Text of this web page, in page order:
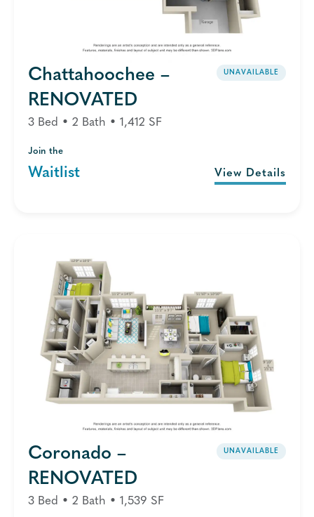
Chattahoochee –
RENOVATED
UNAVAILABLE
3 Bed • 2 Bath • 1,412 SF
Join the
Waitlist View Details
Coronado –
RENOVATED
UNAVAILABLE
3 Bed • 2 Bath • 1,539 SF